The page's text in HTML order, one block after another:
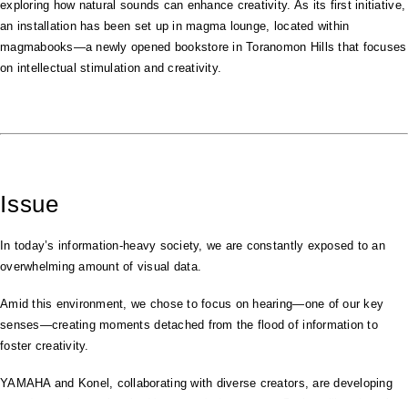
exploring how natural sounds can enhance creativity. As its first initiative,
an installation has been set up in magma lounge, located within
magmabooks—a newly opened bookstore in Toranomon Hills that focuses
on intellectual stimulation and creativity.
Issue
In today’s information-heavy society, we are constantly exposed to an
overwhelming amount of visual data.
Amid this environment, we chose to focus on hearing—one of our key
senses—creating moments detached from the flood of information to
foster creativity.
YAMAHA and Konel, collaborating with diverse creators, are developing